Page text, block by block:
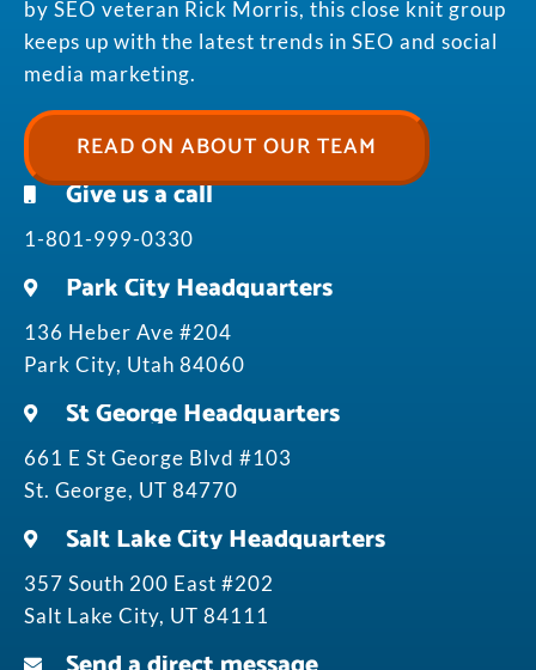
by SEO veteran Rick Morris, this close knit group
keeps up with the latest trends in SEO and social
media marketing.
READ ON ABOUT OUR TEAM
Give us a call
1-801-999-0330
Park City Headquarters
136 Heber Ave #204
Park City, Utah 84060
St George Headquarters
661 E St George Blvd #103
St. George, UT 84770
Salt Lake City Headquarters
357 South 200 East #202
Salt Lake City, UT 84111